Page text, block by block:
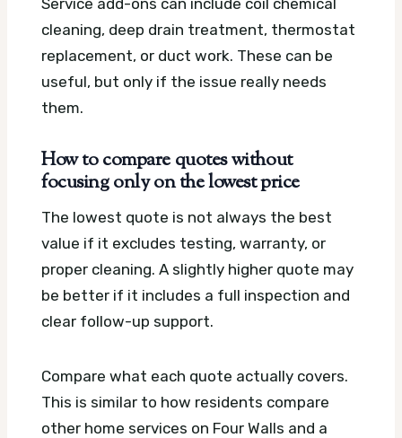
Service add-ons can include coil chemical
cleaning, deep drain treatment, thermostat
replacement, or duct work. These can be
useful, but only if the issue really needs
them.
How to compare quotes without
focusing only on the lowest price
The lowest quote is not always the best
value if it excludes testing, warranty, or
proper cleaning. A slightly higher quote may
be better if it includes a full inspection and
clear follow-up support.
Compare what each quote actually covers.
This is similar to how residents compare
other home services on Four Walls and a